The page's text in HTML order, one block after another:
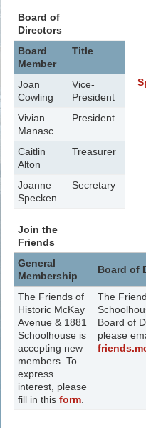
Board of
Directors
Board
Member
Title
Joan
Cowling
Vice-
President
Vivian
Manasc
President
Caitlin
Alton
Treasurer
Joanne
Specken
Secretary
Join the
Friends
General
Membership
Board of
The Friends of
Historic McKay
Avenue & 1881
Schoolhouse is
accepting new
members. To
express
interest, please
fill in this form.
The
Board of
please